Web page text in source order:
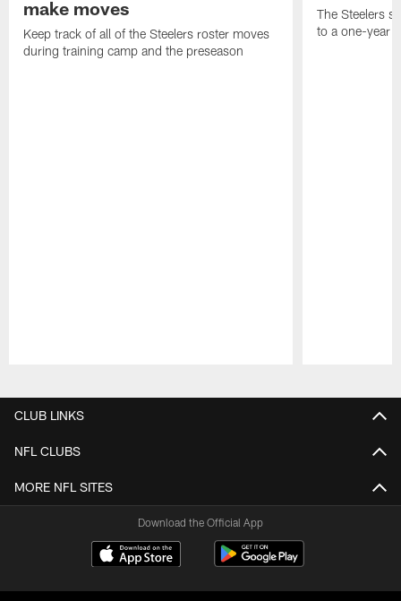
make moves
Keep track of all of the Steelers roster moves
during training camp and the preseason
The Steelers
to a one-year
CLUB LINKS
NFL CLUBS
MORE NFL SITES
Download the Official App